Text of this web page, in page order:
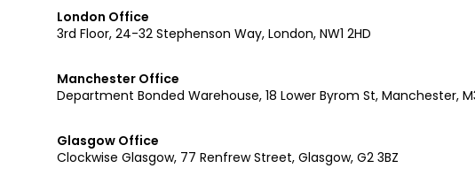
London Office
3rd Floor, 24-32 Stephenson Way, London, NW1 2HD
Manchester Office
Department Bonded Warehouse, 18 Lower Byrom St, Manchester,
Glasgow Office
Clockwise Glasgow, 77 Renfrew Street, Glasgow, G2 3BZ